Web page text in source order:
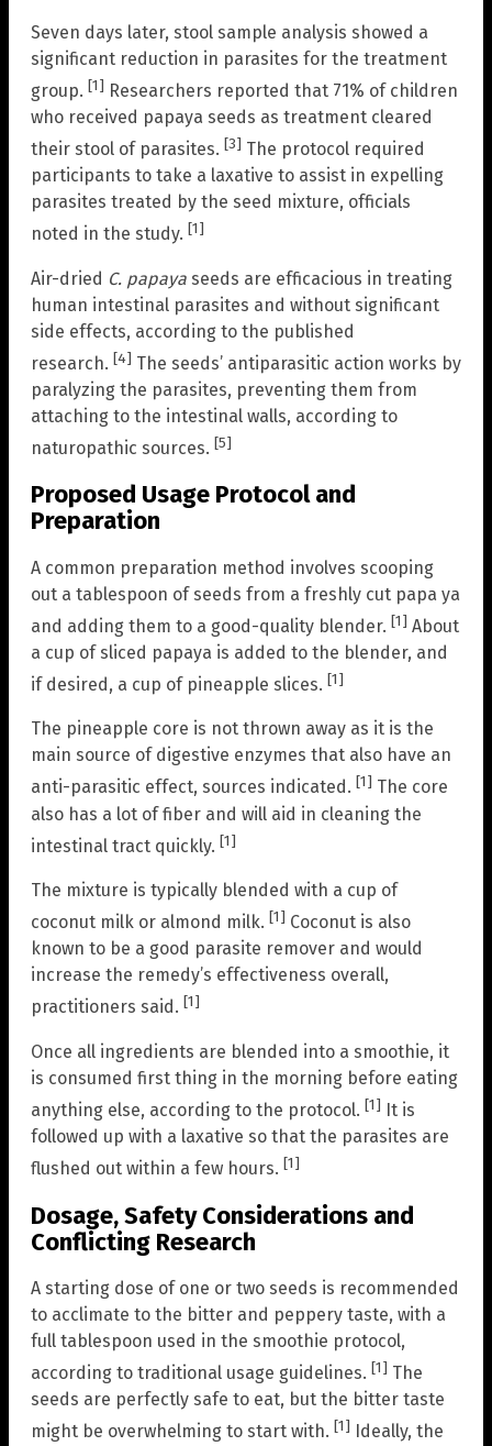
Seven days later, stool sample analysis showed a
significant reduction in parasites for the treatment
group. [1] Researchers reported that 71% of children
who received papaya seeds as treatment cleared
their stool of parasites. [3] The protocol required
participants to take a laxative to assist in expelling
parasites treated by the seed mixture, officials
noted in the study. [1]
Air-dried C. papaya seeds are efficacious in treating
human intestinal parasites and without significant
side effects, according to the published
research. [4] The seeds’ antiparasitic action works by
paralyzing the parasites, preventing them from
attaching to the intestinal walls, according to
naturopathic sources. [5]
Proposed Usage Protocol and
Preparation
A common preparation method involves scooping
out a tablespoon of seeds from a freshly cut papa ya
and adding them to a good-quality blender. [1] About
a cup of sliced papaya is added to the blender, and
if desired, a cup of pineapple slices. [1]
The pineapple core is not thrown away as it is the
main source of digestive enzymes that also have an
anti-parasitic effect, sources indicated. [1] The core
also has a lot of fiber and will aid in cleaning the
intestinal tract quickly. [1]
The mixture is typically blended with a cup of
coconut milk or almond milk. [1] Coconut is also
known to be a good parasite remover and would
increase the remedy’s effectiveness overall,
practitioners said. [1]
Once all ingredients are blended into a smoothie, it
is consumed first thing in the morning before eating
anything else, according to the protocol. [1] It is
followed up with a laxative so that the parasites are
flushed out within a few hours. [1]
Dosage, Safety Considerations and
Conflicting Research
A starting dose of one or two seeds is recommended
to acclimate to the bitter and peppery taste, with a
full tablespoon used in the smoothie protocol,
according to traditional usage guidelines. [1] The
seeds are perfectly safe to eat, but the bitter taste
might be overwhelming to start with. [1] Ideally, the